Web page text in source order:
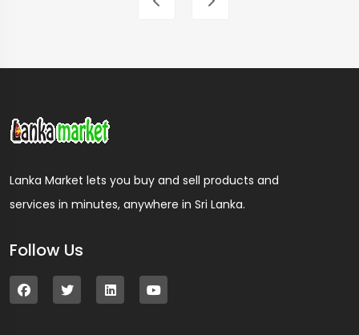
Lanka Market lets you buy and sell products and
services in minutes, anywhere in Sri Lanka.
Follow Us